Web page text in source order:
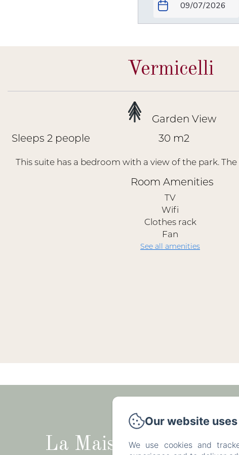
Vermicelli
Garden View
Sleeps 2 people
30 m2
This suite has a bedroom with a view of the park. The
Room Amenities
TV
Wifi
Clothes rack
Fan
See all amenities
La Maison
Rue du
Our website
We use cookies and